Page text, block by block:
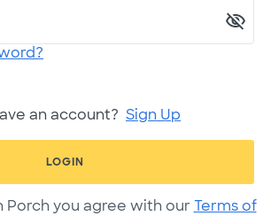
an account? Sign Up
LOGIN
Porch you agree with our Terms of